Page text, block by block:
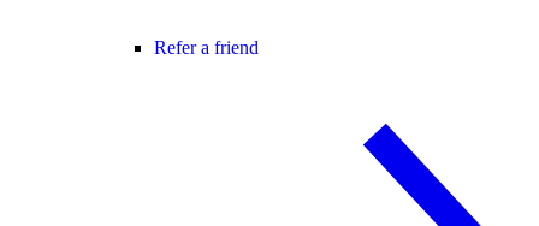
Refer a friend